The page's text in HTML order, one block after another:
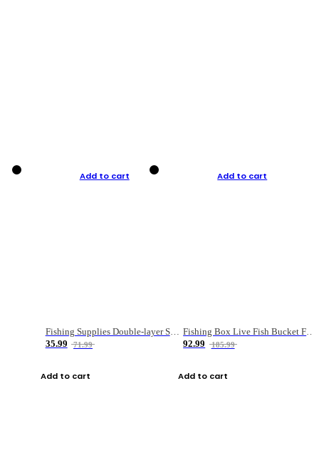
Add to cart
Fishing Supplies Double-layer Spring Accessory Box
35.99
71.99
Add to cart
Add to cart
Fishing Box Live Fish Bucket Foldable Fish
92.99
185.99
Add to cart